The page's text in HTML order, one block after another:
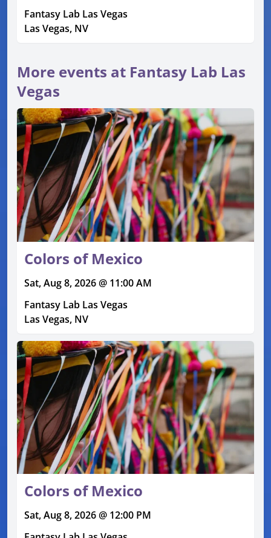
Fantasy Lab Las Vegas
Las Vegas, NV
More events at Fantasy Lab Las
Vegas
Colors of Mexico
Sat, Aug 8, 2026 @ 11:00 AM
Fantasy Lab Las Vegas
Las Vegas, NV
Colors of Mexico
Sat, Aug 8, 2026 @ 12:00 PM